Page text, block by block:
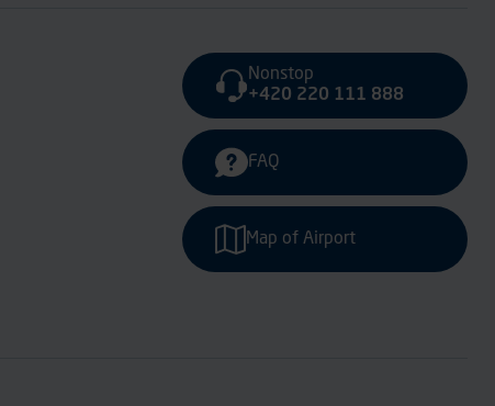
Nonstop
+420 220 111 888
FAQ
Map of Airport